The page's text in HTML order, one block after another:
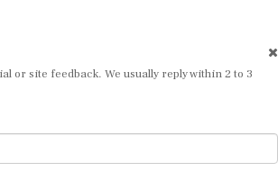
or site feedback. We usually reply within 2 to 3